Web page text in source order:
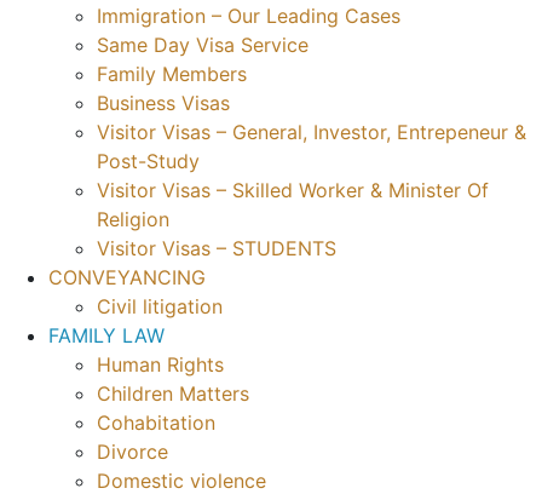
Immigration – Our Leading Cases
Same Day Visa Service
Family Members
Business Visas
Visitor Visas – General, Investor, Entrepeneur &
Post-Study
Visitor Visas – Skilled Worker & Minister Of
Religion
Visitor Visas – STUDENTS
CONVEYANCING
Civil litigation
FAMILY LAW
Human Rights
Children Matters
Cohabitation
Divorce
Domestic violence